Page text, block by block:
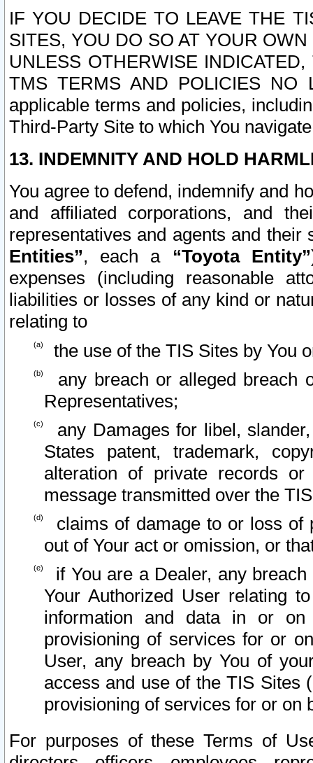
IF YOU DECIDE TO LEAVE THE
SITES, YOU DO SO AT YOUR
UNLESS OTHERWISE
TMS TERMS AND POLICIES NO
applicable terms and policies,
Third-Party Site to which You
13. INDEMNITY AND HOLD
You agree to defend, indemnify and
and affiliated corporations, and
representatives and agents and
Entities”, each a “Toyota Entity”
expenses (including reasonable
liabilities or losses of any kind or
relating to
the use of the TIS Sites by You
any breach or alleged breach
Representatives;
any Damages for libel,
States patent, trademark,
alteration of private records
message transmitted over the
claims of damage to or loss of
out of Your act or omission, or
if You are a Dealer, any
Your Authorized User relating
information and data in or on
provisioning of services for or
User, any breach by You of
access and use of the TIS Sites
provisioning of services for or on
For purposes of these Terms of